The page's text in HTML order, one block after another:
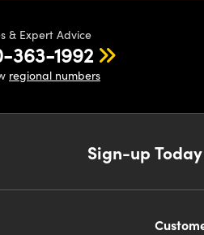
& Expert Advice
363-1992
regional numbers
Sign-up Today